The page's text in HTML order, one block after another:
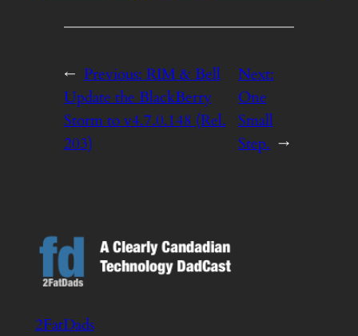
← Previous:RIM & Bell
Update the BlackBerry
Storm to v4.7.0.148 (Rel.
203)
Next:
One
Small
Step. →
2FatDads